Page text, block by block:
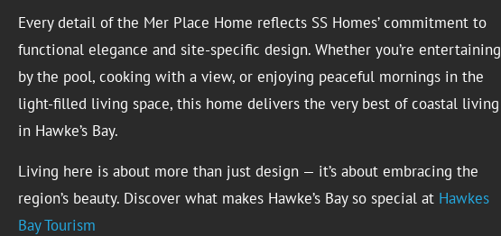
Every detail of the Mer Place Home reflects SS Homes’ commitment to
functional elegance and site-specific design. Whether you’re entertaining
by the pool, cooking with a view, or enjoying peaceful mornings in the
light-filled living space, this home delivers the very best of coastal living
in Hawke’s Bay.
Living here is about more than just design — it’s about embracing the
region’s beauty. Discover what makes Hawke’s Bay so special at Hawkes
Bay Tourism